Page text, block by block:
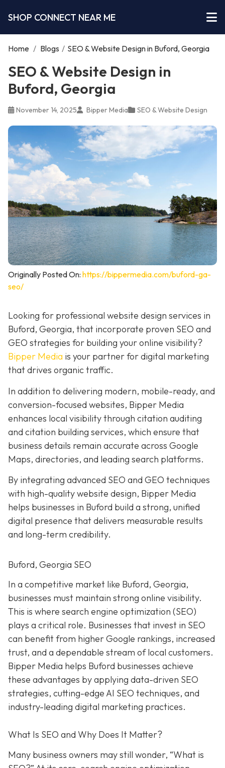
SHOP CONNECT NEAR ME
Home / Blogs / SEO & Website Design in Buford, Georgia
SEO & Website Design in
Buford, Georgia
November 14, 2025 Bipper Media SEO & Website Design
Originally Posted On: https://bippermedia.com/buford-ga-
seo/
Looking for professional website design services in
Buford, Georgia, that incorporate proven SEO and
GEO strategies for building your online visibility?
Bipper Media is your partner for digital marketing
that drives organic traffic.
In addition to delivering modern, mobile-ready, and
conversion-focused websites, Bipper Media
enhances local visibility through citation auditing
and citation building services, which ensure that
business details remain accurate across Google
Maps, directories, and leading search platforms.
By integrating advanced SEO and GEO techniques
with high-quality website design, Bipper Media
helps businesses in Buford build a strong, unified
digital presence that delivers measurable results
and long-term credibility.
Buford, Georgia SEO
In a competitive market like Buford, Georgia,
businesses must maintain strong online visibility.
This is where search engine optimization (SEO)
plays a critical role. Businesses that invest in SEO
can benefit from higher Google rankings, increased
trust, and a dependable stream of local customers.
Bipper Media helps Buford businesses achieve
these advantages by applying data-driven SEO
strategies, cutting-edge AI SEO techniques, and
industry-leading digital marketing practices.
What Is SEO and Why Does It Matter?
Many business owners may still wonder, “What is